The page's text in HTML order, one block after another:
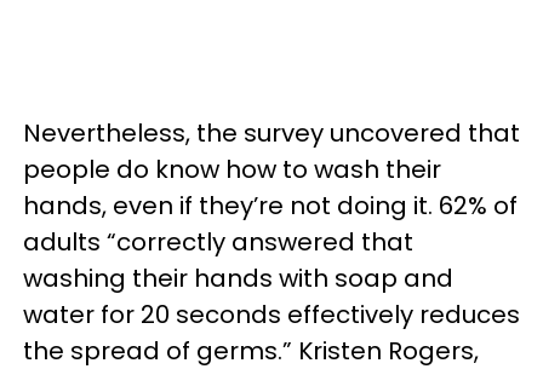
Nevertheless, the survey uncovered that
people do know how to wash their
hands, even if they’re not doing it. 62% of
adults “correctly answered that
washing their hands with soap and
water for 20 seconds effectively reduces
the spread of germs.” Kristen Rogers,